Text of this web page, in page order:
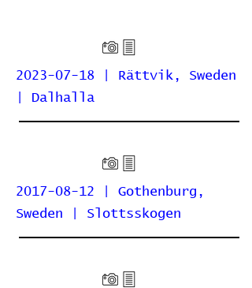
2023-07-18 | Rättvik, Sweden
| Dalhalla
2017-08-12 | Gothenburg,
Sweden | Slottsskogen